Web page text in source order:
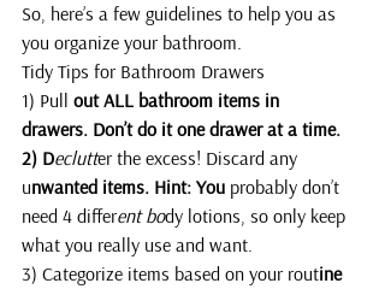
So, here’s a few guidelines to help you as
you organize your bathroom.
Tidy Tips for Bathroom Drawers
1) Pull out ALL bathroom items in
drawers. Don’t do it one drawer at a time.
2) Declutter the excess! Discard any
unwanted items. Hint: You probably don’t
need 4 different body lotions, so only keep
what you really use and want.
3) Categorize items based on your routine